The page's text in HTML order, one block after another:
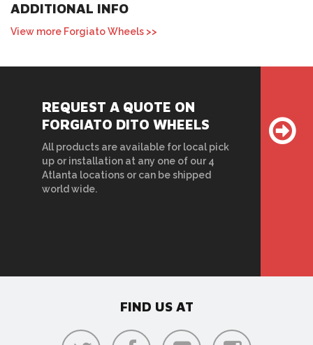
ADDITIONAL INFO
View more Forgiato Wheels >>
REQUEST A QUOTE ON
FORGIATO DITO WHEELS
All products are available for local pick
up or installation at any one of our 4
Atlanta locations or can be shipped
world wide.
FIND US AT